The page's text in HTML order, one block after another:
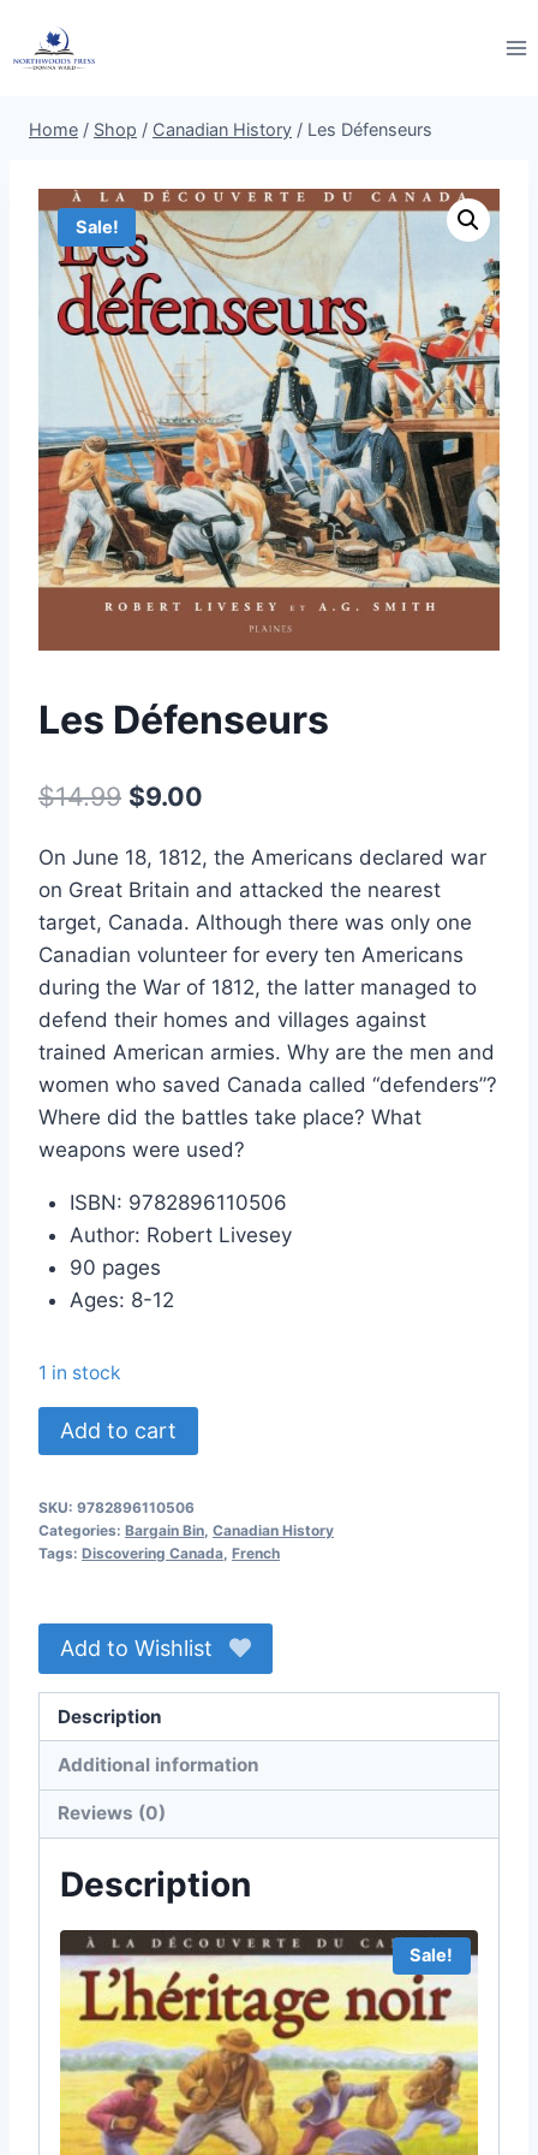
Home / Shop / Canadian History / Les Défenseurs
Sale!
Les Défenseurs
$14.99 Original
was:
$14.99.
$9.00
is:
$9.00.
On June 18, 1812, the Americans declared war
on Great Britain and attacked the nearest
target, Canada. Although there was only one
Canadian volunteer for every ten Americans
during the War of 1812, the latter managed to
defend their homes and villages against
trained American armies. Why are the men and
women who saved Canada called “defenders”?
Where did the battles take place? What
weapons were used?
ISBN: 9782896110506
Author: Robert Livesey
90 pages
Ages: 8-12
1 in stock
Les
Défenseurs
Add to cart
SKU: 9782896110506
Categories: Bargain Bin Canadian History
Tags: Discovering Canada French
Add to Wishlist
Description
Additional information
Reviews (0)
Description
Sale!